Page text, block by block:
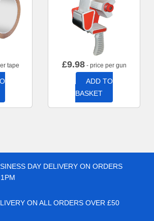
tape £9.98- price per gun
ADD TO
BASKET
DAY DELIVERY ON ORDERS
ON ALL ORDERS OVER £50